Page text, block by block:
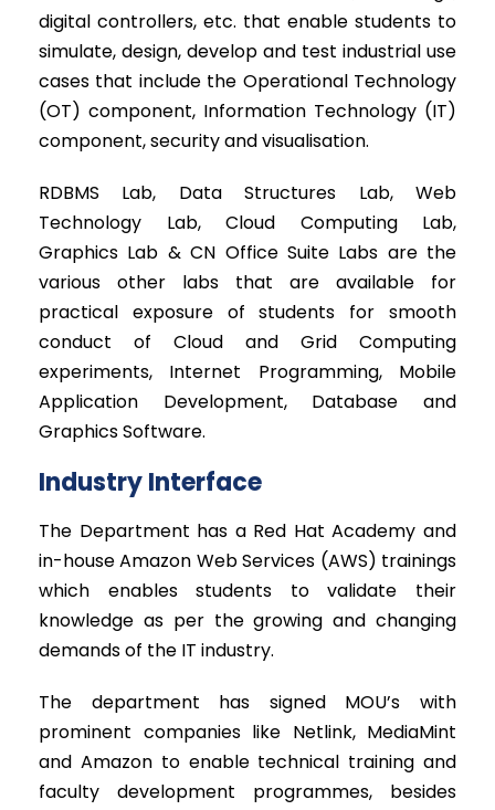
digital controllers, etc. that enable students to
simulate, design, develop and test industrial use
cases that include the Operational Technology
(OT) component, Information Technology (IT)
component, security and visualisation.
RDBMS Lab, Data Structures Lab, Web
Technology Lab, Cloud Computing Lab,
Graphics Lab & CN Office Suite Labs are the
various other labs that are available for
practical exposure of students for smooth
conduct of Cloud and Grid Computing
experiments, Internet Programming, Mobile
Application Development, Database and
Graphics Software.
Industry Interface
The Department has a Red Hat Academy and
in-house Amazon Web Services (AWS) trainings
which enables students to validate their
knowledge as per the growing and changing
demands of the IT industry.
The department has signed MOU’s with
prominent companies like Netlink, MediaMint
and Amazon to enable technical training and
faculty development programmes, besides